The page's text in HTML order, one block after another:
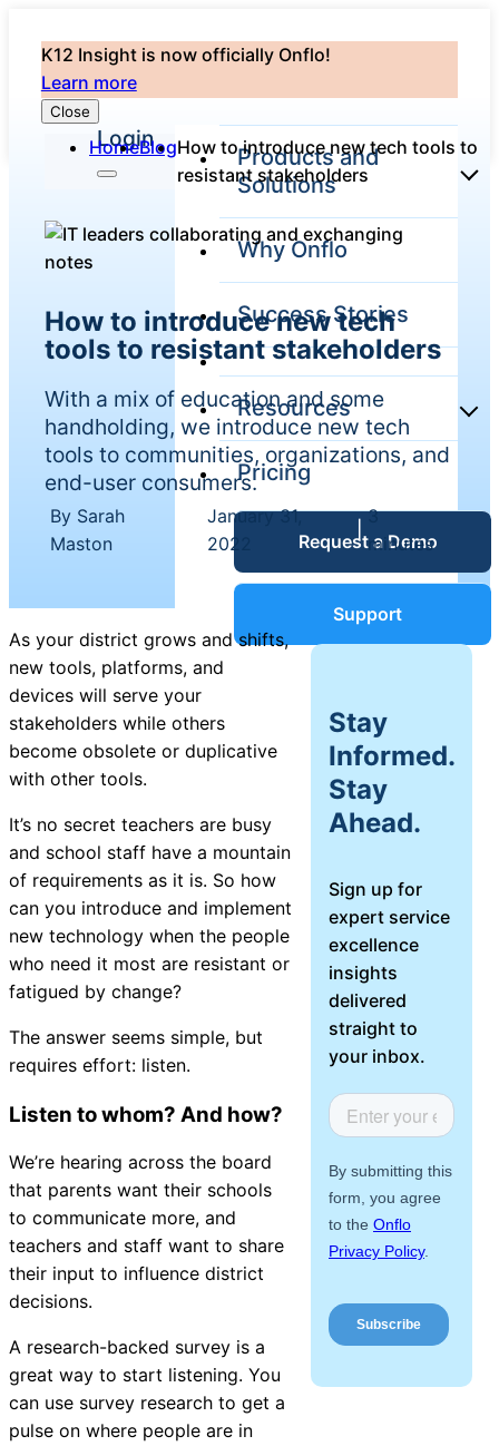
K12 Insight is now officially Onflo!
Learn more
Close
Login
Products and
Solutions
Onflo Platform
The only customer
service solution
serving the entire
Unified
Service Desk
IT Service
Management
IT Asset
Management
(ITAM)
Facilities &
Maintenance
Management
Automation
Telephony &
Digital Call
Center
Agent
Why Onflo
Success Stories
Resources
Overview
Blog
Guides &
Success
Stories
Webinars
Events
About Us
Pricing
Request a Demo
Support
HomeBlogHow to introduce new tech tools to
resistant stakeholders
How to introduce new tech
tools to resistant stakeholders
With a mix of education and some
handholding, we introduce new tech
tools to communities, organizations, and
end-user consumers.
By Sarah
Maston
January 31,
2022
3
minutes
As your district grows and shifts,
new tools, platforms, and
devices will serve your
stakeholders while others
become obsolete or duplicative
with other tools.
It’s no secret teachers are busy
and school staff have a mountain
of requirements as it is. So how
can you introduce and implement
new technology when the people
who need it most are resistant or
fatigued by change?
The answer seems simple, but
requires effort: listen.
Listen to whom? And how?
We’re hearing across the board
that parents want their schools
to communicate more, and
teachers and staff want to share
their input to influence district
decisions.
A research-backed survey is a
great way to start listening. You
can use survey research to get a
pulse on where people are in
Stay
Informed.
Stay
Ahead.
Sign up for
expert service
excellence
insights
delivered
straight to
your inbox.